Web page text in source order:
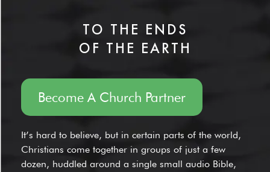
TO THE ENDS
OF THE EARTH
Become A Church Partner
It’s hard to believe, but in certain parts of the world,
Christians come together in groups of just a few
dozen, huddled around a single small audio Bible,